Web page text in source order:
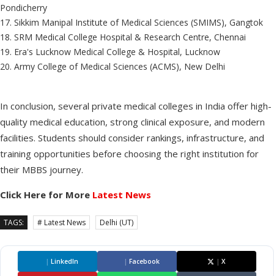
Pondicherry
17. Sikkim Manipal Institute of Medical Sciences (SMIMS), Gangtok
18. SRM Medical College Hospital & Research Centre, Chennai
19. Era's Lucknow Medical College & Hospital, Lucknow
20. Army College of Medical Sciences (ACMS), New Delhi
In conclusion, several private medical colleges in India offer high-
quality medical education, strong clinical exposure, and modern
facilities. Students should consider rankings, infrastructure, and
training opportunities before choosing the right institution for
their MBBS journey.
Click Here for More Latest News
TAGS: # Latest News Delhi (UT)
| LinkedIn | Facebook | X